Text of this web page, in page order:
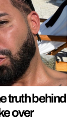
truth behind
over